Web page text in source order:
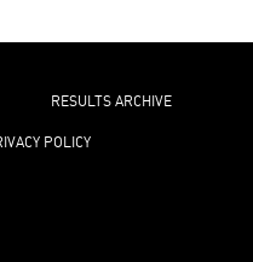
RESULTS ARCHIVE
POLICY